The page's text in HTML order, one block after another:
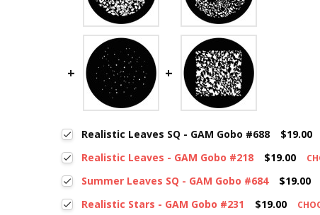
Realistic Leaves SQ - GAM Gobo #688
$19.00
Realistic Leaves - GAM Gobo #218
$19.00
Summer Leaves SQ - GAM Gobo #684 $19.00
Realistic Stars - GAM Gobo #231 $19.00